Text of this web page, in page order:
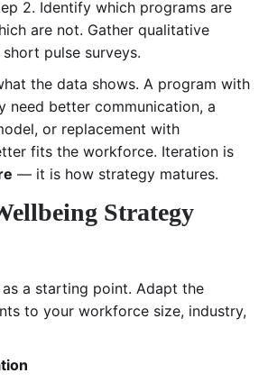
2. Identify which programs are
are not. Gather qualitative
pulse surveys.
the data shows. A program with
need better communication, a
or replacement with
fits the workforce. Iteration is
— it is how strategy matures.
Strategy
a starting point. Adapt the
to your workforce size, industry,